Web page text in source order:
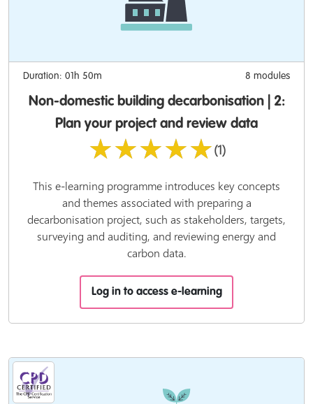
Duration: 01h 50m 8 modules
Non-domestic building decarbonisation | 2:
Plan your project and review data
★★★★★(1)
This e-learning programme introduces key concepts
and themes associated with preparing a
decarbonisation project, such as stakeholders, targets,
surveying and auditing, and reviewing energy and
carbon data.
Log in to access e-learning